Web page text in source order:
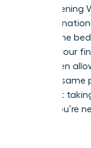
Strengthening
focus of
provide the
Aligning your
for women
with the same
It’s about
ensure you’re